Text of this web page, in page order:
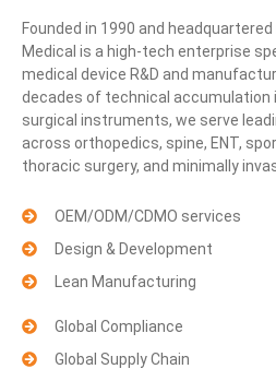
Founded in 1990 and
Medical is a high-tech enterprise
medical device R&D and
decades of technical accumulation
surgical instruments, we serve
across orthopedics, spine, ENT,
thoracic surgery, and minimally
OEM/ODM/CDMO services
Design & Development
Lean Manufacturing
Global Compliance
Global Supply Chain